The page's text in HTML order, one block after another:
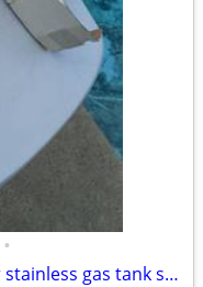
•
Mopar 66-67 b-body GTX charger stainless gas tank sending unit